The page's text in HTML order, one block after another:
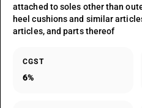
attached to soles other than
heel cushions and similar
articles, and parts thereof
CGST
6%